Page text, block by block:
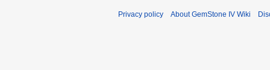
Privacy policy About GemStone IV Wiki